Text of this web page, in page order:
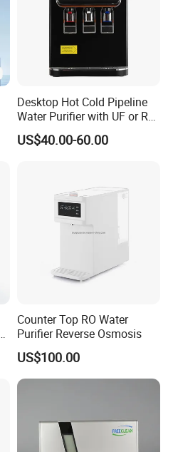
Desktop Hot Cold Pipeline
Water Purifier with UF or RO
Filters (D93W)
US$40.00-60.00
Counter Top RO Water
Purifier Reverse Osmosis
US$100.00